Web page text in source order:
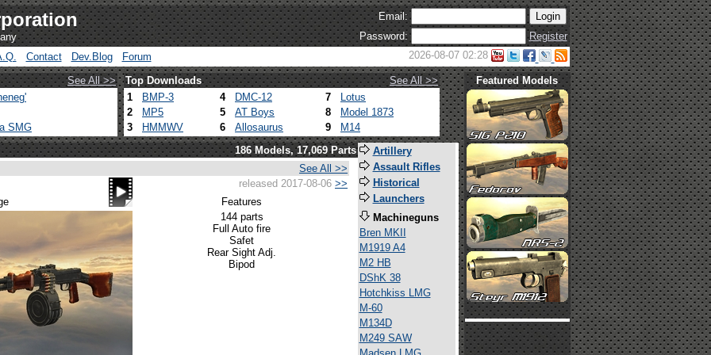
Email:
Password:
Register
Contact Dev.Blog Forum 2026-08-07 02:28
See All >> Top Downloads
See All >>
SMG
1 BMP-3 4 DMC-12 7
Lotus
2
MP5 5 AT Boys 8
Model 1873
3
HMMWV 6 Allosaurus 9 M14
Featured Models
186 Models, 17,069 Parts
See All >>
released 2017-08-06 >>
Features
144 parts
Full Auto fire
Safet
Rear Sight Adj.
Bipod
Artillery
Assault Rifles
Historical
Launchers
Machineguns
Bren MKII
M1919 A4
M2 HB
DShK 38
Hotchkiss LMG
M-60
M134D
M249 SAW